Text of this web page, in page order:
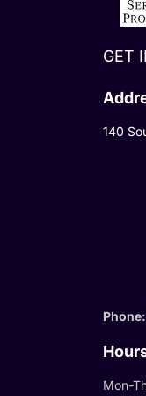
GET
140
Phone:
Mon-